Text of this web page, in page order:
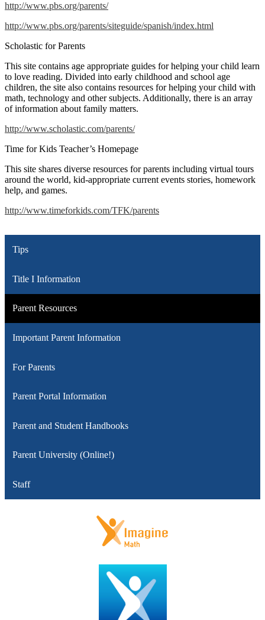
http://www.pbs.org/parents/
http://www.pbs.org/parents/siteguide/spanish/index.html
Scholastic for Parents
This site contains age appropriate guides for helping your child learn
to love reading. Divided into early childhood and school age
children, the site also contains resources for helping your child with
math, technology and other subjects. Additionally, there is an array
of information about family matters.
http://www.scholastic.com/parents/
Time for Kids Teacher’s Homepage
This site shares diverse resources for parents including virtual tours
around the world, kid-appropriate current events stories, homework
help, and games.
http://www.timeforkids.com/TFK/parents
Tips
Title I Information
Parent Resources
Important Parent Information
For Parents
Parent Portal Information
Parent and Student Handbooks
Parent University (Online!)
Staff